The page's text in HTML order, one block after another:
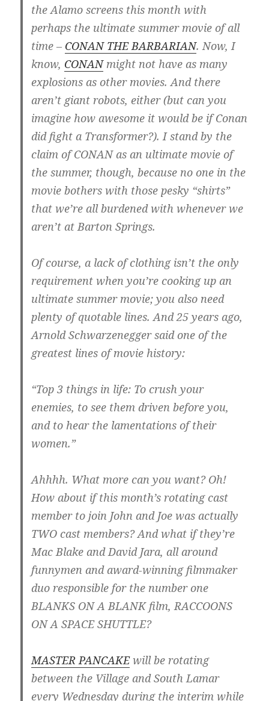
the Alamo screens this month with
perhaps the ultimate summer movie of all
time – CONAN THE BARBARIAN. Now, I
know, CONANmight not have as many
explosions as other movies. And there
aren’t giant robots, either (but can you
imagine how awesome it would be if Conan
did fight a Transformer?). I stand by the
claim of CONAN as an ultimate movie of
the summer, though, because no one in the
movie bothers with those pesky “shirts”
that we’re all burdened with whenever we
aren’t at Barton Springs.
Of course, a lack of clothing isn’t the only
requirement when you’re cooking up an
ultimate summer movie; you also need
plenty of quotable lines. And 25 years ago,
Arnold Schwarzenegger said one of the
greatest lines of movie history:
“Top 3 things in life: To crush your
enemies, to see them driven before you,
and to hear the lamentations of their
women.”
Ahhhh. What more can you want? Oh!
How about if this month’s rotating cast
member to join John and Joe was actually
TWO cast members? And what if they’re
Mac Blake and David Jara, all around
funnymen and award-winning filmmaker
duo responsible for the number one
BLANKS ON A BLANK film, RACCOONS
ON A SPACE SHUTTLE?
MASTER PANCAKEwill be rotating
between the Village and South Lamar
every Wednesday during the interim while